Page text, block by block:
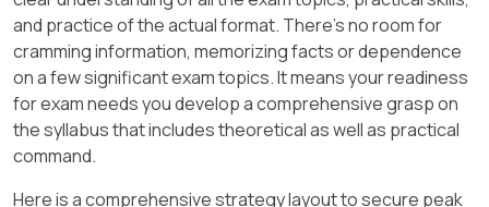
and practice of the actual format. There's no room for
cramming information, memorizing facts or dependence
on a few significant exam topics. It means your readiness
for exam needs you develop a comprehensive grasp on
the syllabus that includes theoretical as well as practical
command.
Here is a comprehensive strategy layout to secure peak